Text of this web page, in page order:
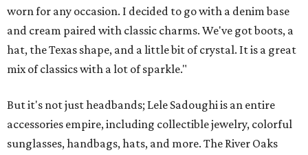
worn for any occasion. I decided to go with a denim base
and cream paired with classic charms. We've got boots, a
hat, the Texas shape, and a little bit of crystal. It is a great
mix of classics with a lot of sparkle."
But it's not just headbands; Lele Sadoughi is an entire
accessories empire, including collectible jewelry, colorful
sunglasses, handbags, hats, and more. The River Oaks